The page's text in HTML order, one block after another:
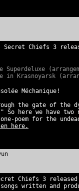
Secret Chiefs 3
Superdeluxe
in Krasnoyarsk
Méchanique!
the gate of
So here we have two
poem for the
here.
Chiefs 3
written and